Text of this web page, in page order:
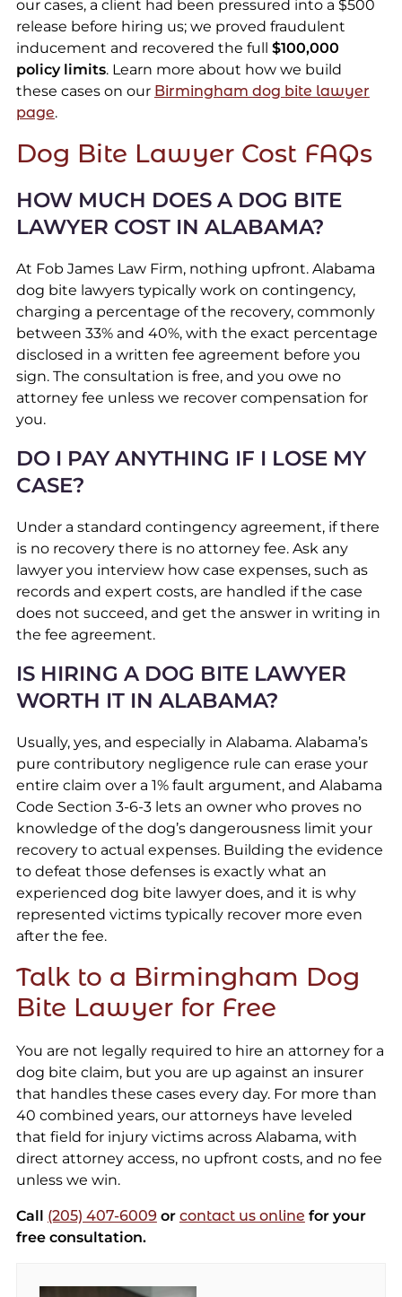
our cases, a client had been pressured into a $500
release before hiring us; we proved fraudulent
inducement and recovered the full $100,000
policy limits. Learn more about how we build
these cases on our Birmingham dog bite lawyer
page.
Dog Bite Lawyer Cost FAQs
HOW MUCH DOES A DOG BITE
LAWYER COST IN ALABAMA?
At Fob James Law Firm, nothing upfront. Alabama
dog bite lawyers typically work on contingency,
charging a percentage of the recovery, commonly
between 33% and 40%, with the exact percentage
disclosed in a written fee agreement before you
sign. The consultation is free, and you owe no
attorney fee unless we recover compensation for
you.
DO I PAY ANYTHING IF I LOSE MY
CASE?
Under a standard contingency agreement, if there
is no recovery there is no attorney fee. Ask any
lawyer you interview how case expenses, such as
records and expert costs, are handled if the case
does not succeed, and get the answer in writing in
the fee agreement.
IS HIRING A DOG BITE LAWYER
WORTH IT IN ALABAMA?
Usually, yes, and especially in Alabama. Alabama’s
pure contributory negligence rule can erase your
entire claim over a 1% fault argument, and Alabama
Code Section 3-6-3 lets an owner who proves no
knowledge of the dog’s dangerousness limit your
recovery to actual expenses. Building the evidence
to defeat those defenses is exactly what an
experienced dog bite lawyer does, and it is why
represented victims typically recover more even
after the fee.
Talk to a Birmingham Dog
Bite Lawyer for Free
You are not legally required to hire an attorney for a
dog bite claim, but you are up against an insurer
that handles these cases every day. For more than
40 combined years, our attorneys have leveled
that field for injury victims across Alabama, with
direct attorney access, no upfront costs, and no fee
unless we win.
Call (205) 407-6009 or contact us online for your
free consultation.